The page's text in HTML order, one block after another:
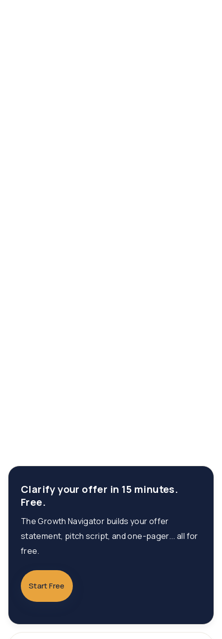
Clarify your offer in 15 minutes.
Free.
The Growth Navigator builds your offer
statement, pitch script, and one-pager... all for
free.
Start Free